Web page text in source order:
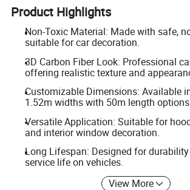
Product Highlights
Non-Toxic Material: Made with safe,
suitable for car decoration.
3D Carbon Fiber Look: Professional
offering realistic texture and
Customizable Dimensions: Available
1.52m widths with 50m length
Versatile Application: Suitable for
and interior window decoration.
Long Lifespan: Designed for
service life on vehicles.
View More